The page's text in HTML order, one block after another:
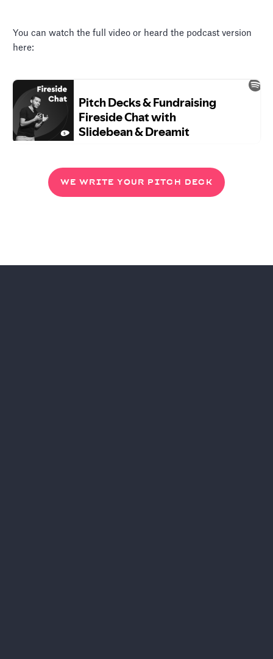
You can watch the full video or heard the podcast version
here:
WE WRITE YOUR PITCH DECK